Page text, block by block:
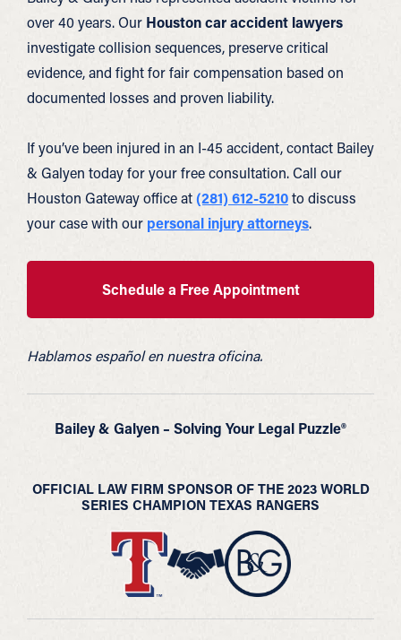
over 40 years. Our Houston car accident lawyers
investigate collision sequences, preserve critical
evidence, and fight for fair compensation based on
documented losses and proven liability.
If you’ve been injured in an I-45 accident, contact Bailey
& Galyen today for your free consultation. Call our
Houston Gateway office at(281) 612-5210to discuss
your case with our personal injury attorneys.
Schedule a Free Appointment
Hablamos español en nuestra oficina.
Bailey & Galyen – Solving Your Legal Puzzle®
OFFICIAL LAW FIRM SPONSOR OF THE 2023 WORLD
SERIES CHAMPION TEXAS RANGERS